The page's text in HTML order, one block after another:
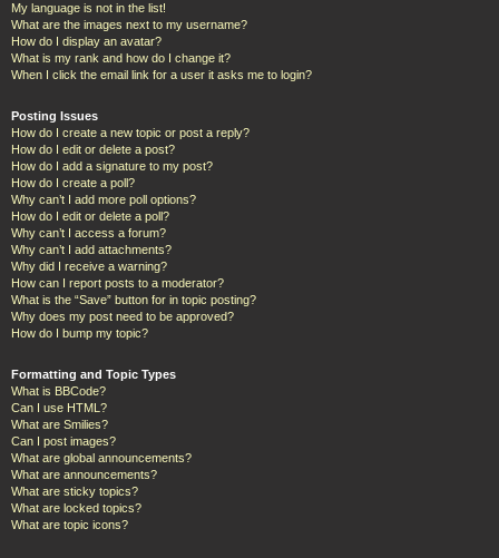
My language is not in the list!
What are the images next to my username?
How do I display an avatar?
What is my rank and how do I change it?
When I click the email link for a user it asks me to login?
Posting Issues
How do I create a new topic or post a reply?
How do I edit or delete a post?
How do I add a signature to my post?
How do I create a poll?
Why can’t I add more poll options?
How do I edit or delete a poll?
Why can’t I access a forum?
Why can’t I add attachments?
Why did I receive a warning?
How can I report posts to a moderator?
What is the “Save” button for in topic posting?
Why does my post need to be approved?
How do I bump my topic?
Formatting and Topic Types
What is BBCode?
Can I use HTML?
What are Smilies?
Can I post images?
What are global announcements?
What are announcements?
What are sticky topics?
What are locked topics?
What are topic icons?